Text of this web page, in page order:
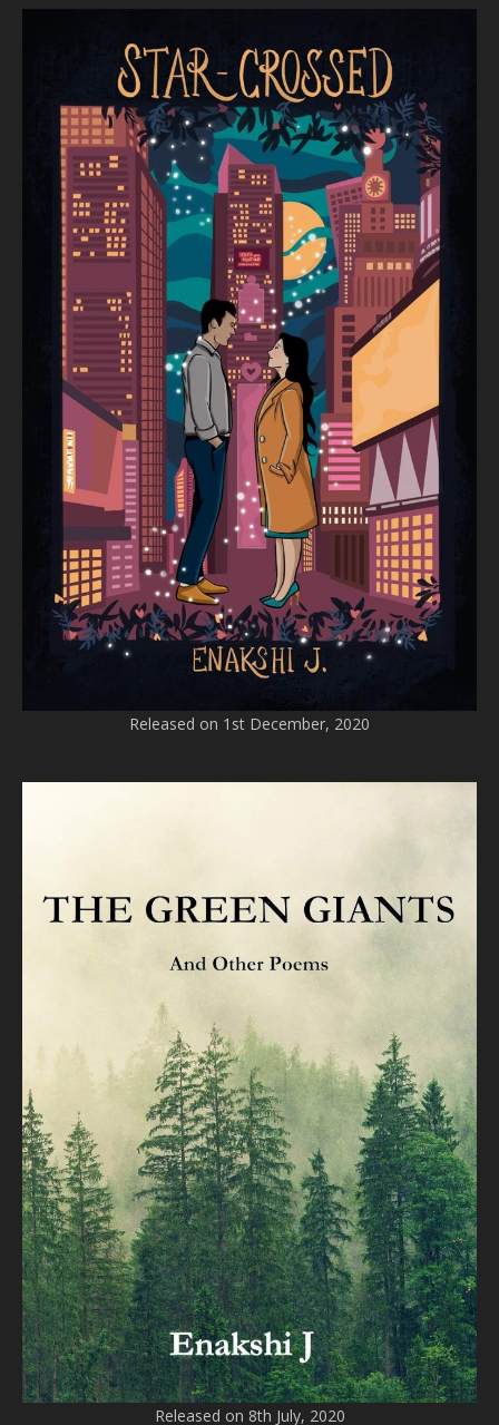
Released on 1st December, 2020
Released on 8th July, 2020